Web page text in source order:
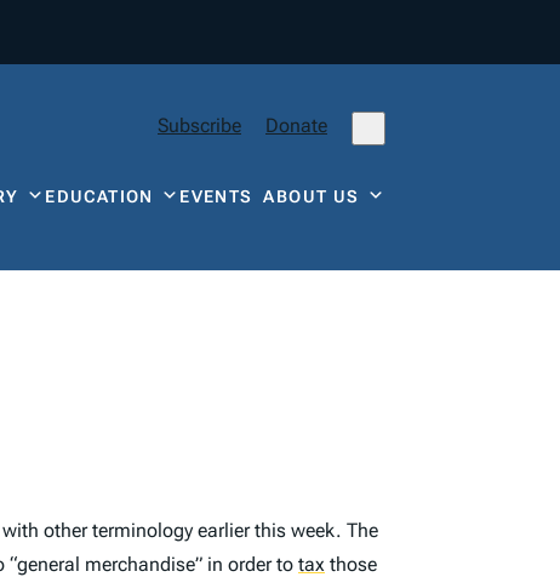
Subscribe Donate
EDUCATION EVENTSABOUT US
other terminology earlier this week. The
merchandise” in order to tax those